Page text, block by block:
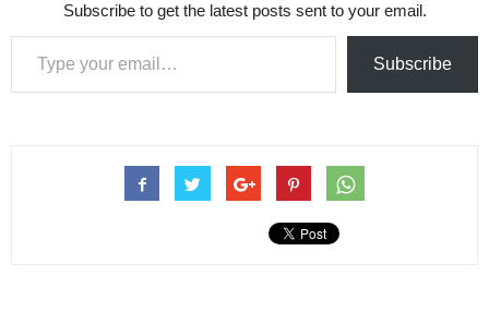
Subscribe to get the latest posts sent to your email.
Type your email…
Subscribe